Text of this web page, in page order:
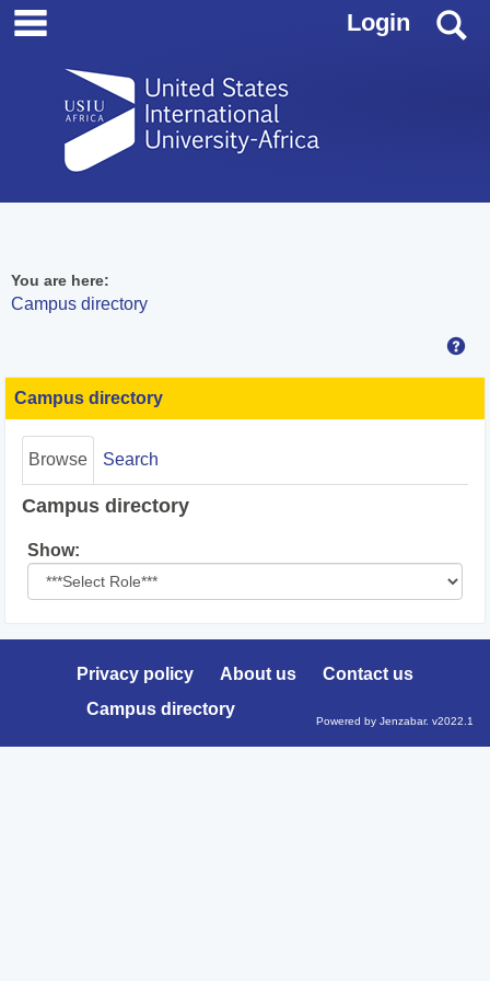
Skip
Login
You are here:
Campus directory
directory
tools
Campus directory
Browse Search
Campus directory
Show:
role
Privacy policy About us
Contact us
Campus directory
Powered by Jenzabar. v2022.1